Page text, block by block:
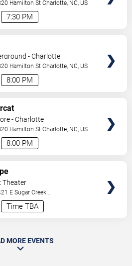
7:30 PM
Hamilton St Charlotte NC US
8:00 PM
- Charlotte
Hamilton St Charlotte NC US
8:00 PM
- Charlotte
Hamilton St Charlotte NC US
Time TBA
Theater
E Sugar Creek
,NC,US
MORE EVENTS